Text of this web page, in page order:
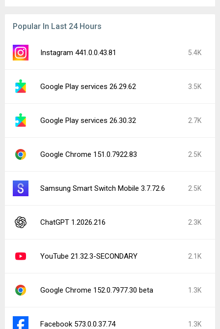
Popular In Last 24 Hours
Instagram 441.0.0.43.81 5.4K
Google Play services 26.29.62 3.5K
Google Play services 26.30.32 2.7K
Google Chrome 151.0.7922.83 2.5K
Samsung Smart Switch Mobile 3.7.72.6 2.5K
ChatGPT 1.2026.216 2.3K
YouTube 21.32.3-SECONDARY 2.1K
Google Chrome 152.0.7977.30 beta 1.3K
Facebook 573.0.0.37.74 1.3K